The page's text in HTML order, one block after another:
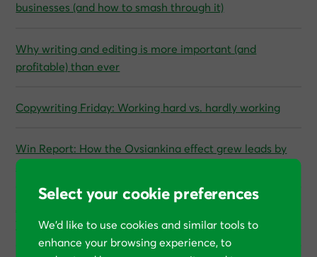
businesses (and how to smash through it)
Why writing and editing is more important (and
profitable) than ever
Copywriting Friday: Working hard vs. hardly working
Win Report: How the Ovsiankina effect grew leads by
53%
The hidden math behind CRO
Select your cookie preferences
We’d like to use cookies and similar tools to
enhance your browsing experience, to